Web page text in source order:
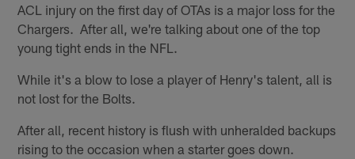
ACL injury on the first day of OTAs is a major loss for the
Chargers. After all, we're talking about one of the top
young tight ends in the NFL.
While it's a blow to lose a player of Henry's talent, all is
not lost for the Bolts.
After all, recent history is flush with unheralded backups
rising to the occasion when a starter goes down.